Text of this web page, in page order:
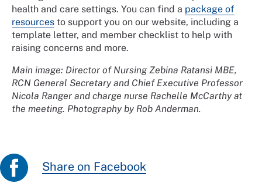
health and care settings. You can find a package of
resources to support you on our website, including a
template letter, and member checklist to help with
raising concerns and more.
Main image: Director of Nursing Zebina Ratansi MBE,
RCN General Secretary and Chief Executive Professor
Nicola Ranger and charge nurse Rachelle McCarthy at
the meeting. Photography by Rob Anderman.
Share on Facebook